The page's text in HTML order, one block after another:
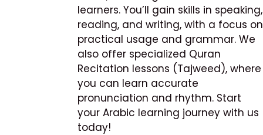
learners. You’ll gain skills in speaking,
reading, and writing, with a focus on
practical usage and grammar. We
also offer specialized Quran
Recitation lessons (Tajweed), where
you can learn accurate
pronunciation and rhythm. Start
your Arabic learning journey with us
today!